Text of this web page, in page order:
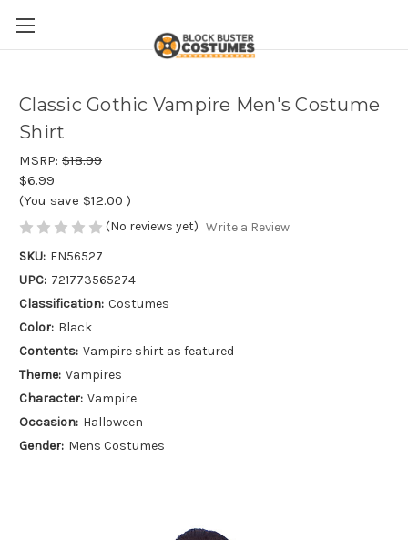
Classic Gothic Vampire Men's Costume
Shirt
MSRP: $18.99
$6.99
(You save $12.00 )
(No reviews yet) Write a Review
SKU: FN56527
UPC: 721773565274
Classification: Costumes
Color: Black
Contents: Vampire shirt as featured
Theme: Vampires
Character: Vampire
Occasion: Halloween
Gender: Mens Costumes